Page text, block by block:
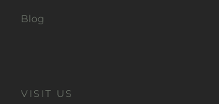
Blog
VISIT US